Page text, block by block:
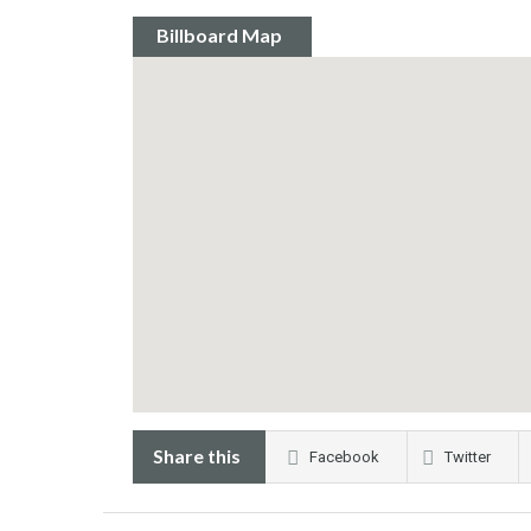
Billboard Map
Share this Facebook Twitter